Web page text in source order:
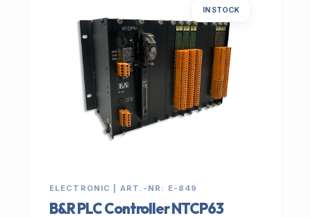
IN STOCK
ELECTRONIC | ART.-NR: E-849
B&R PLC Controller NTCP63